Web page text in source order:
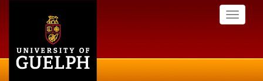
Toggle